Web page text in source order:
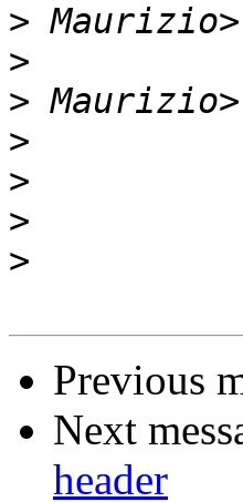
>
>
>
>
>
>
>
Previous
Next
header